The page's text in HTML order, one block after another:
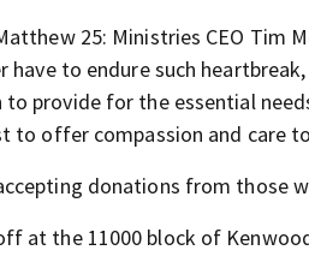
25: Ministries CEO Tim
to endure such
provide for the essential
to offer compassion and care
donations from those
at the 11000 block of